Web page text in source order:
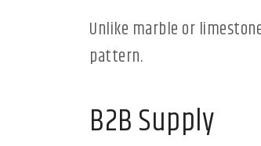
Unlike marble or
pattern.
B2B Supply